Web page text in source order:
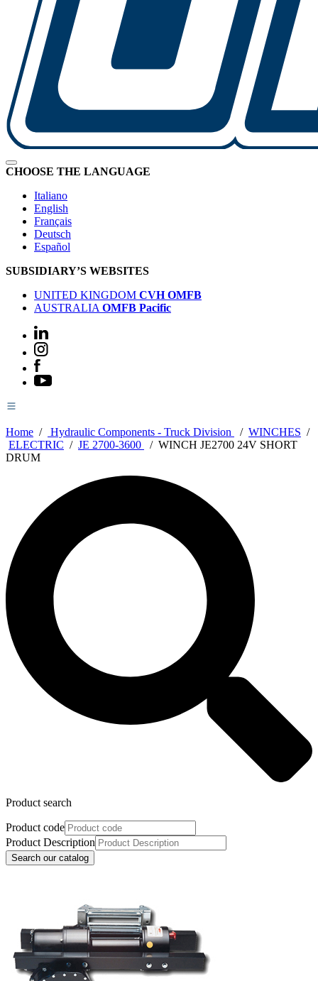
CHOOSE THE LANGUAGE
Italiano
English
Français
Deutsch
Español
SUBSIDIARY’S WEBSITES
UNITED KINGDOM CVH OMFB
AUSTRALIA OMFB Pacific
Home / Hydraulic Components - Truck Division / WINCHES /
ELECTRIC / JE 2700-3600 / WINCH JE2700 24V SHORT
DRUM
Product search
Product code
Product Description
Search our catalog